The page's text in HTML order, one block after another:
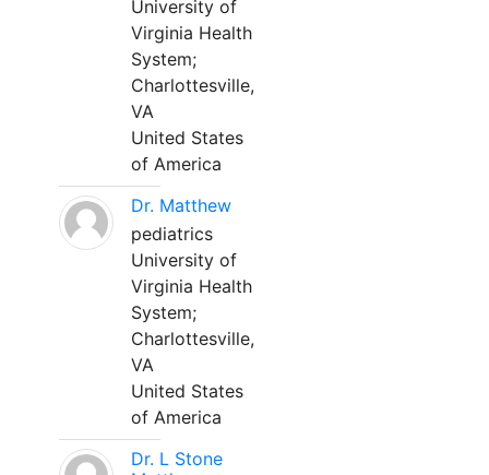
University of
Virginia Health
System;
Charlottesville,
VA
United States
of America
Dr. Matthew
pediatrics
University of
Virginia Health
System;
Charlottesville,
VA
United States
of America
Dr. L Stone